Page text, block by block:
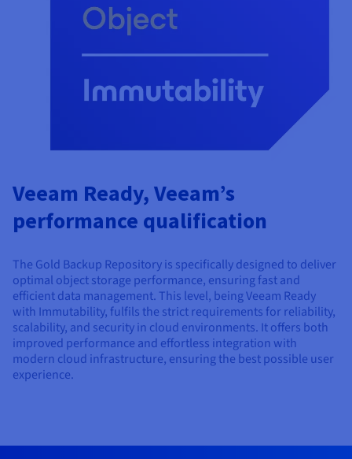
Veeam Ready, Veeam’s
performance qualification
The Gold Backup Repository is specifically designed to deliver
optimal object storage performance, ensuring fast and
efficient data management. This level, being Veeam Ready
with Immutability, fulfils the strict requirements for reliability,
scalability, and security in cloud environments. It offers both
improved performance and effortless integration with
modern cloud infrastructure, ensuring the best possible user
experience.